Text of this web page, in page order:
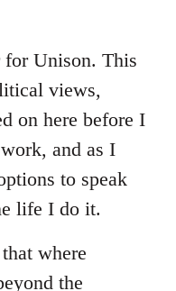
for Unison. This
views,
on here before I
and as I
to speak
life I do it.
where
the